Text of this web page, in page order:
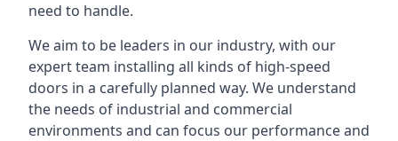
need to handle.
We aim to be leaders in our industry, with our
expert team installing all kinds of high-speed
doors in a carefully planned way. We understand
the needs of industrial and commercial
environments and can focus our performance and